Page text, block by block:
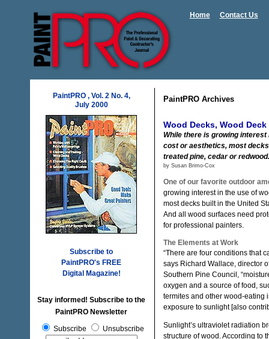
Home Contact Us
PaintPRO , Vol. 2 No. 4,
July 2000
Subscribe to
PaintPRO's FREE
Digital Magazine!
Stay informed! Subscribe to the
PaintPRO Newsletter
Subscribe
Unsubscribe
PaintPRO Archives
Wood Decks, Wood
While there is growing
cost or aesthetics, most
treated pine, cedar or
by Susan Brimo-Cox
One of our favorite outdoor
growing interest in the use of
most decks built in the United
And all wood surfaces need
for professional painters.
The Elements at Work
“There are four conditions that
says Richard Wallace, director
Southern Pine Council,
oxygen and a source of food,
termites and other wood-eating
exposure to sunlight [also
Sunlight’s ultraviolet radiation
structure of wood. According to